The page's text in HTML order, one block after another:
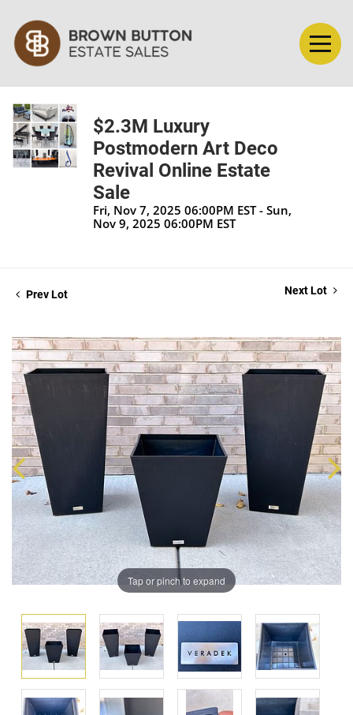
$2.3M Luxury
Postmodern Art Deco
Revival Online Estate
Sale
Fri, Nov 7, 2025 06:00PM EST - Sun,
Nov 9, 2025 06:00PM EST
Prev Lot Next Lot
Tap or pinch to expand